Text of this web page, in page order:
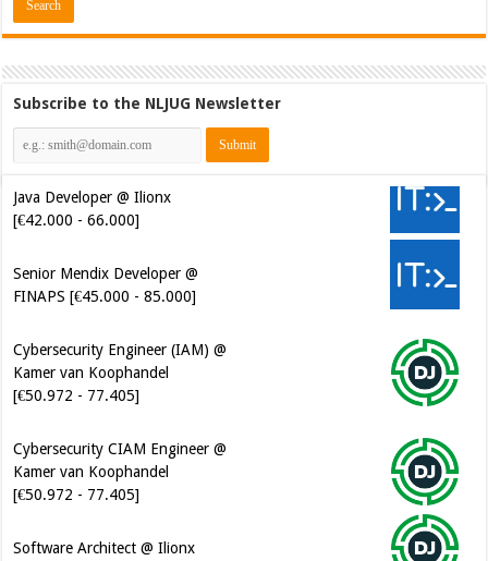
Subscribe to the NLJUG Newsletter
Java Developer @ Ilionx
[€42.000 - 66.000]
Senior Mendix Developer @
FINAPS [€45.000 - 85.000]
Cybersecurity Engineer (IAM) @
Kamer van Koophandel
[€50.972 - 77.405]
Cybersecurity CIAM Engineer @
Kamer van Koophandel
[€50.972 - 77.405]
Software Architect @ Ilionx